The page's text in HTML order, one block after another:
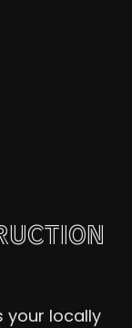
your locally